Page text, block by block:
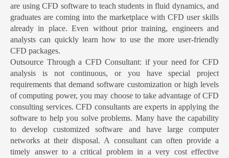
are using CFD software to teach students in fluid dynamics, and
graduates are coming into the marketplace with CFD user skills
already in place. Even without prior training, engineers and
analysts can quickly learn how to use the more user-friendly
CFD packages.
Outsource Through a CFD Consultant: if your need for CFD
analysis is not continuous, or you have special project
requirements that demand software customization or high levels
of computing power, you may choose to take advantage of CFD
consulting services. CFD consultants are experts in applying the
software to help you solve problems. Many have the capability
to develop customized software and have large computer
networks at their disposal. A consultant can often provide a
timely answer to a critical problem in a very cost effective